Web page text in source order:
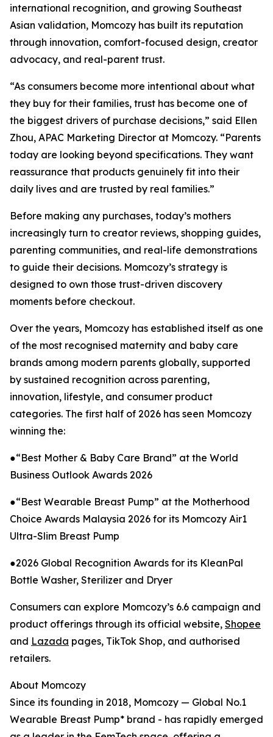
international recognition, and growing Southeast
Asian validation, Momcozy has built its reputation
through innovation, comfort-focused design, creator
advocacy, and real-parent trust.
“As consumers become more intentional about what
they buy for their families, trust has become one of
the biggest drivers of purchase decisions,” said Ellen
Zhou, APAC Marketing Director at Momcozy. “Parents
today are looking beyond specifications. They want
reassurance that products genuinely fit into their
daily lives and are trusted by real families.”
Before making any purchases, today’s mothers
increasingly turn to creator reviews, shopping guides,
parenting communities, and real-life demonstrations
to guide their decisions. Momcozy’s strategy is
designed to own those trust-driven discovery
moments before checkout.
Over the years, Momcozy has established itself as one
of the most recognised maternity and baby care
brands among modern parents globally, supported
by sustained recognition across parenting,
innovation, lifestyle, and consumer product
categories. The first half of 2026 has seen Momcozy
winning the:
●“Best Mother & Baby Care Brand” at the World
Business Outlook Awards 2026
●“Best Wearable Breast Pump” at the Motherhood
Choice Awards Malaysia 2026 for its Momcozy Air1
Ultra-Slim Breast Pump
●2026 Global Recognition Awards for its KleanPal
Bottle Washer, Sterilizer and Dryer
Consumers can explore Momcozy’s 6.6 campaign and
product offerings through its official website, Shopee
and Lazada pages, TikTok Shop, and authorised
retailers.
About Momcozy
Since its founding in 2018, Momcozy — Global No.1
Wearable Breast Pump* brand - has rapidly emerged